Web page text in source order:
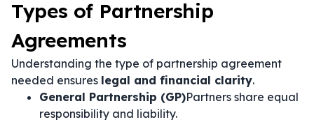
Types of Partnership
Agreements
Understanding the type of partnership agreement
needed ensures legal and financial clarity.
General Partnership (GP)Partners share equal
responsibility and liability.